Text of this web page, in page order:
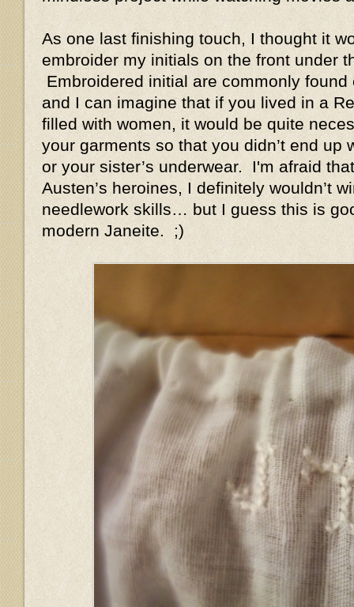
As one last finishing touch, I thought it
embroider my initials on the front under
Embroidered initial are commonly
and I can imagine that if you lived in a
filled with women, it would be quite
your garments so that you didn’t end up
or your sister’s underwear. I'm afraid
Austen’s heroines, I definitely wouldn’t
needlework skills… but I guess this is
modern Janeite. ;)